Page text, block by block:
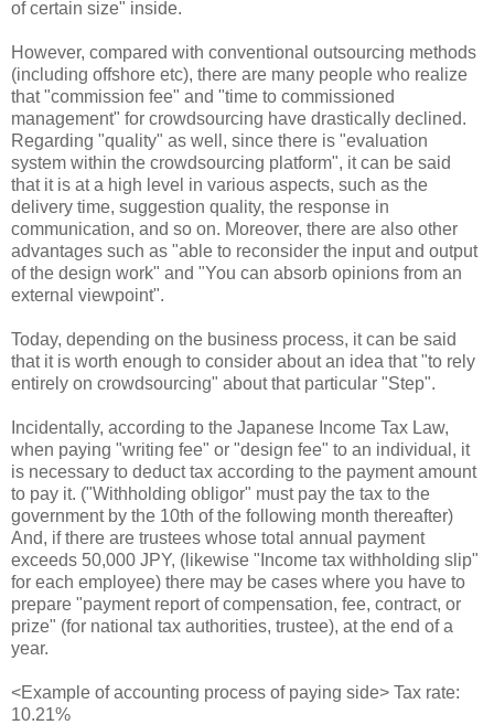
of certain size" inside.
However, compared with conventional outsourcing methods
(including offshore etc), there are many people who realize
that "commission fee" and "time to commissioned
management" for crowdsourcing have drastically declined.
Regarding "quality" as well, since there is "evaluation
system within the crowdsourcing platform", it can be said
that it is at a high level in various aspects, such as the
delivery time, suggestion quality, the response in
communication, and so on. Moreover, there are also other
advantages such as "able to reconsider the input and output
of the design work" and "You can absorb opinions from an
external viewpoint".
Today, depending on the business process, it can be said
that it is worth enough to consider about an idea that "to rely
entirely on crowdsourcing" about that particular "Step".
Incidentally, according to the Japanese Income Tax Law,
when paying "writing fee" or "design fee" to an individual, it
is necessary to deduct tax according to the payment amount
to pay it. ("Withholding obligor" must pay the tax to the
government by the 10th of the following month thereafter)
And, if there are trustees whose total annual payment
exceeds 50,000 JPY, (likewise "Income tax withholding slip"
for each employee) there may be cases where you have to
prepare "payment report of compensation, fee, contract, or
prize" (for national tax authorities, trustee), at the end of a
year.
<Example of accounting process of paying side> Tax rate:
10.21%